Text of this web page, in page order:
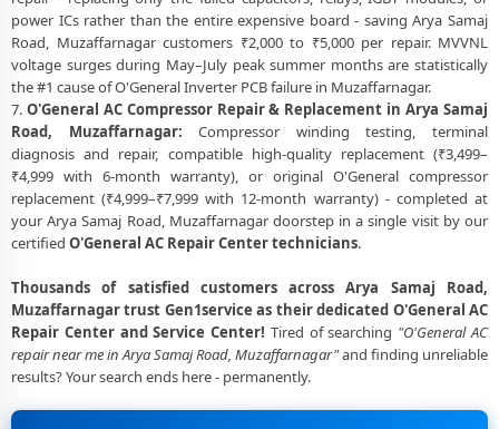
power ICs rather than the entire expensive board - saving Arya Samaj
Road, Muzaffarnagar customers ₹2,000 to ₹5,000 per repair. MVVNL
voltage surges during May–July peak summer months are statistically
the #1 cause of O'General Inverter PCB failure in Muzaffarnagar.
7. O'General AC Compressor Repair & Replacement in Arya Samaj
Road, Muzaffarnagar: Compressor winding testing, terminal
diagnosis and repair, compatible high-quality replacement (₹3,499–
₹4,999 with 6-month warranty), or original O'General compressor
replacement (₹4,999–₹7,999 with 12-month warranty) - completed at
your Arya Samaj Road, Muzaffarnagar doorstep in a single visit by our
certified O'General AC Repair Center technicians.
Thousands of satisfied customers across Arya Samaj Road,
Muzaffarnagar trust Gen1service as their dedicated O'General AC
Repair Center and Service Center! Tired of searching "O'General AC
repair near me in Arya Samaj Road, Muzaffarnagar"and finding unreliable
results? Your search ends here - permanently.